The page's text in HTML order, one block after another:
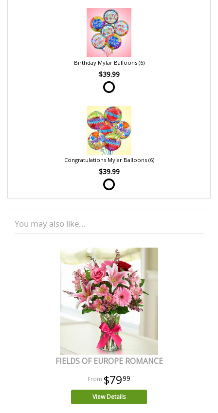
Birthday Mylar Balloons (6)
$39.99
Congratulations Mylar Balloons (6)
$39.99
You may also like...
FIELDS OF EUROPE ROMANCE
$7999
View Details